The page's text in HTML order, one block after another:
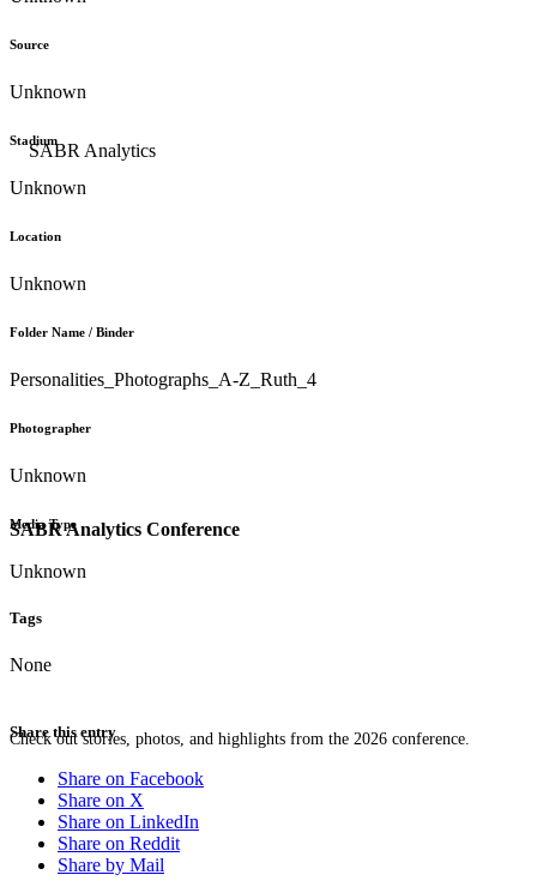
SABR Analytics Conference
Check out stories, photos, and highlights from the 2026 conference.
Source
Unknown
Stadium
Unknown
Location
Unknown
Folder Name / Binder
Personalities_Photographs_A-Z_Ruth_4
Photographer
Unknown
Media Type
Unknown
Tags
None
Share this entry
Share on Facebook
Share on X
Share on LinkedIn
Share on Reddit
Share by Mail